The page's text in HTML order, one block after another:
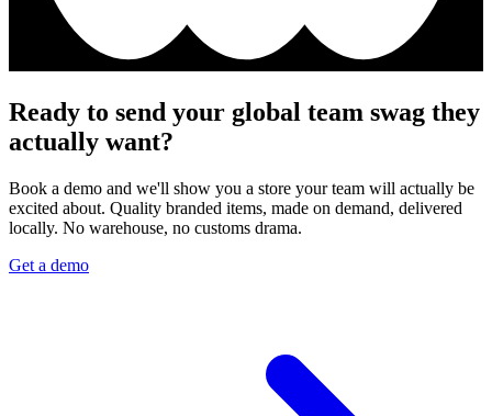
Ready to send your global team swag they
actually want?
Book a demo and we'll show you a store your team will actually be
excited about. Quality branded items, made on demand, delivered
locally. No warehouse, no customs drama.
Get a demo